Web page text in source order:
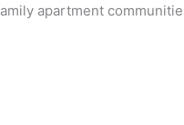
apartment